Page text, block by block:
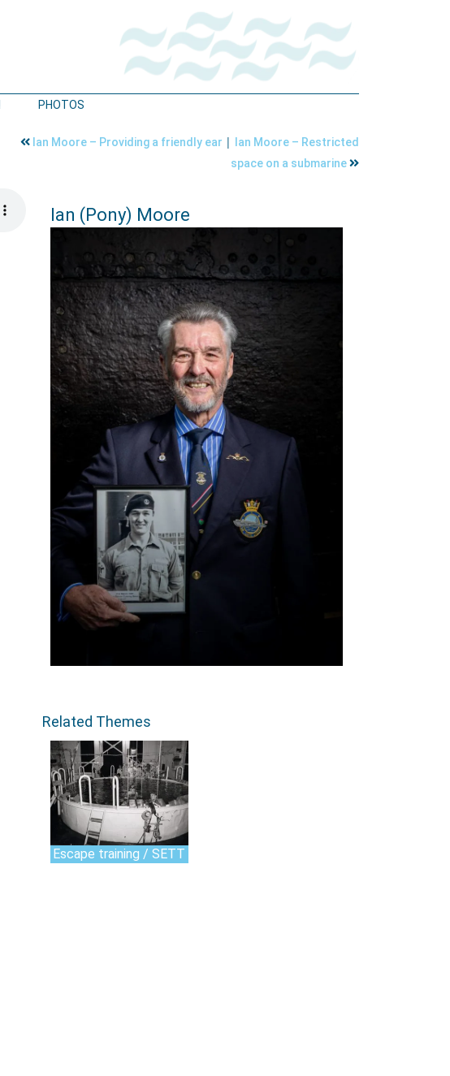
PHOTOS
Ian Moore – Providing a friendly ear |
Ian Moore – Restricted
space on a submarine
Ian (Pony) Moore
Related Themes
Escape training / SETT